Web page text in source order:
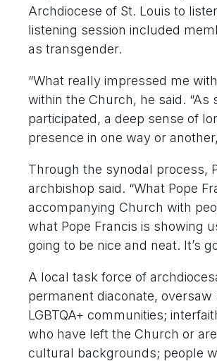
Archdiocese of St. Louis to
listening session included
as transgender.
“What really impressed me
within the Church, he said.
participated, a deep sense of
presence in one way or
Through the synodal process,
archbishop said. “What Pope
accompanying Church with
what Pope Francis is showing
going to be nice and neat. It’s
A local task force of
permanent diaconate,
LGBTQA+ communities;
who have left the Church or
cultural backgrounds; people